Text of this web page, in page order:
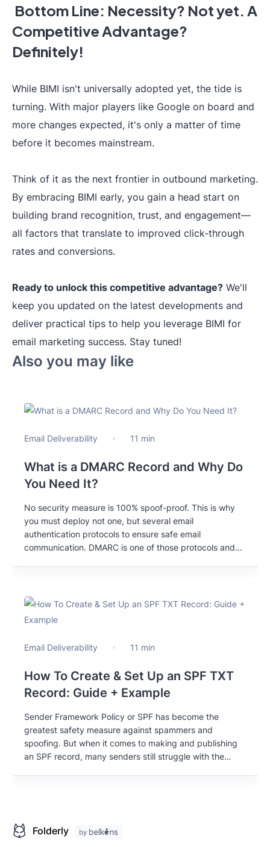
Bottom Line: Necessity? Not yet. A
Competitive Advantage?
Definitely!
While BIMI isn't universally adopted yet, the tide is
turning. With major players like Google on board and
more changes expected, it's only a matter of time
before it becomes mainstream.
Think of it as the next frontier in outbound marketing.
By embracing BIMI early, you gain a head start on
building brand recognition, trust, and engagement—
all factors that translate to improved click-through
rates and conversions.
Ready to unlock this competitive advantage? We'll
keep you updated on the latest developments and
deliver practical tips to help you leverage BIMI for
email marketing success. Stay tuned!
Also you may like
Email Deliverability 11 min
What is a DMARC Record and Why Do
You Need It?
No security measure is 100% spoof-proof. This is why
you must deploy not one, but several email
authentication protocols to ensure safe email
communication. DMARC is one of those protocols and
Email Deliverability 11 min
How To Create & Set Up an SPF TXT
Record: Guide + Example
Sender Framework Policy or SPF has become the
greatest safety measure against spammers and
spoofing. But when it comes to making and publishing
an SPF record, many senders still struggle with the
Folderly